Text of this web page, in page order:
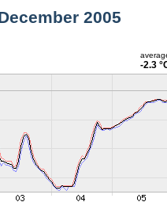
2005
-2.3